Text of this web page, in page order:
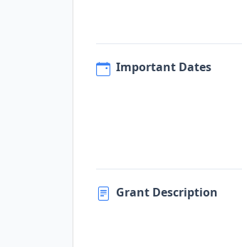
Important Dates
Grant Description